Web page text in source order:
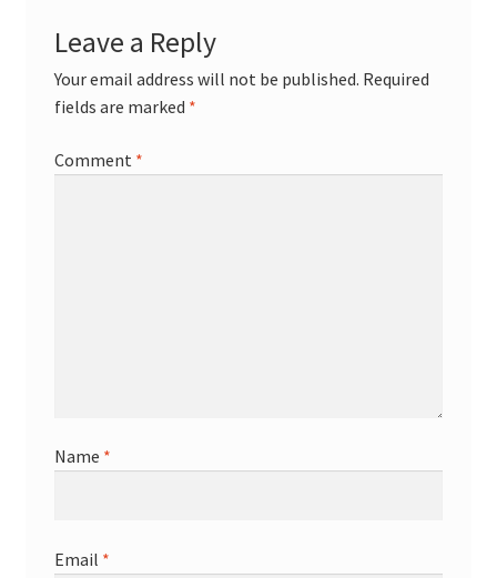
Leave a Reply
Your email address will not be published. Required
fields are marked *
Comment *
Name *
Email *